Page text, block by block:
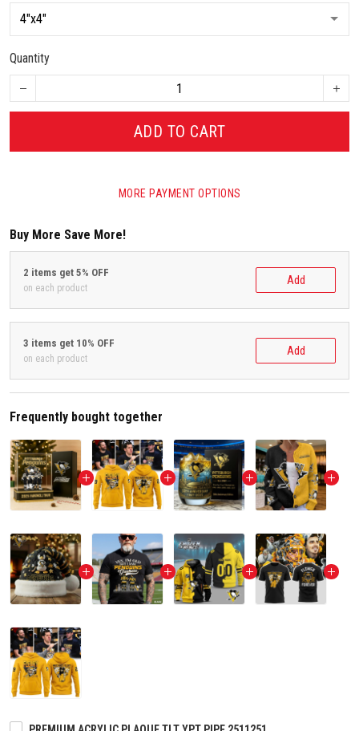
Quantity
ADD TO CART
MORE PAYMENT OPTIONS
Buy More Save More!
2 items get 5% OFF
on each product
Add
3 items get 10% OFF
on each product
Add
Frequently bought together